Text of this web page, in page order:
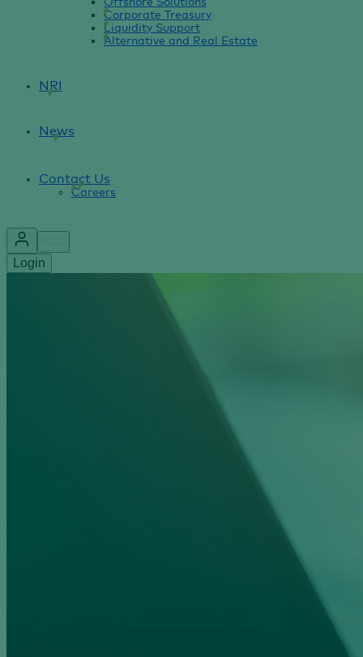
Offshore Solutions
Corporate Treasury
Liquidity Support
Alternative and Real Estate
NRI
News
Contact Us
Careers
Login